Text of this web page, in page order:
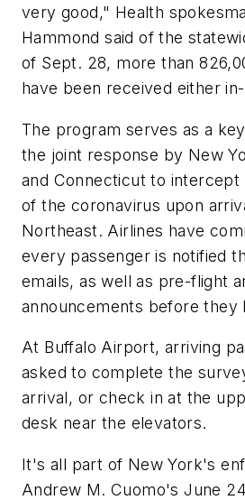
very good," Health
Hammond said of the
of Sept. 28, more than
have been received either
The program serves as a
the joint response by New
and Connecticut to intercept
of the coronavirus upon
Northeast. Airlines have
every passenger is notified
emails, as well as pre-flight
announcements before they
At Buffalo Airport, arriving
asked to complete the
arrival, or check in at the
desk near the elevators.
It's all part of New York's
Andrew M. Cuomo's June